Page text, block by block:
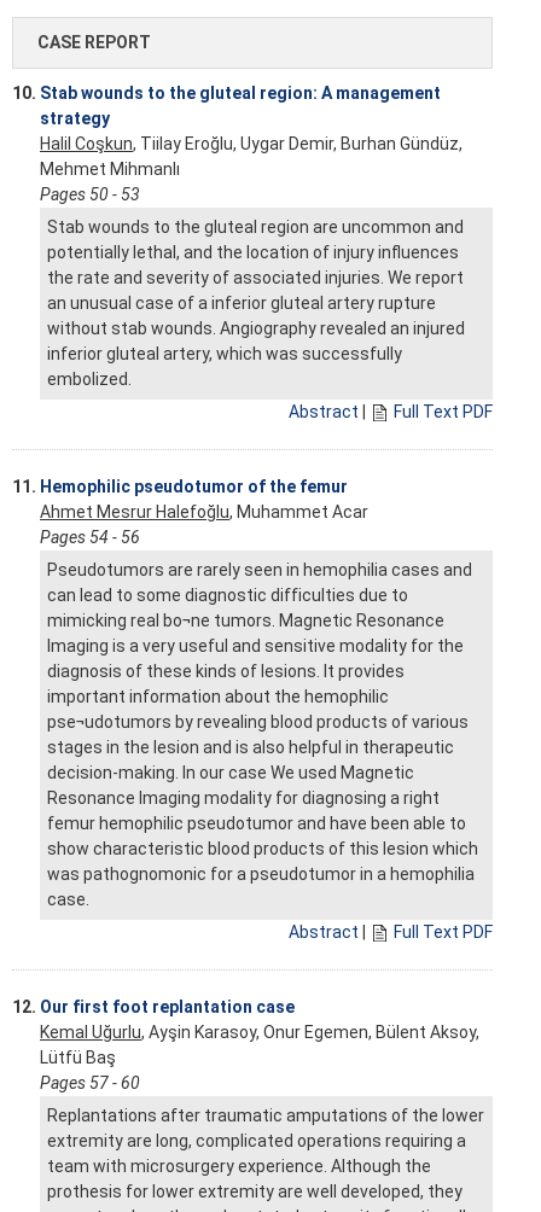
CASE REPORT
10. Stab wounds to the gluteal region: A management
strategy
Halil Coşkun, Tiilay Eroğlu, Uygar Demir, Burhan Gündüz,
Mehmet Mihmanlı
Pages 50 - 53
Stab wounds to the gluteal region are uncommon and
potentially lethal, and the location of injury influences
the rate and severity of associated injuries. We report
an unusual case of a inferior gluteal artery rupture
without stab wounds. Angiography revealed an injured
inferior gluteal artery, which was successfully
embolized.
Abstract
Full Text PDF
11. Hemophilic pseudotumor of the femur
Ahmet Mesrur Halefoğlu, Muhammet Acar
Pages 54 - 56
Pseudotumors are rarely seen in hemophilia cases and
can lead to some diagnostic difficulties due to
mimicking real bo¬ne tumors. Magnetic Resonance
Imaging is a very useful and sensitive modality for the
diagnosis of these kinds of lesions. It provides
important information about the hemophilic
pse¬udotumors by revealing blood products of various
stages in the lesion and is also helpful in therapeutic
decision-making. In our case We used Magnetic
Resonance Imaging modality for diagnosing a right
femur hemophilic pseudotumor and have been able to
show characteristic blood products of this lesion which
was pathognomonic for a pseudotumor in a hemophilia
case.
Abstract
Full Text PDF
12. Our first foot replantation case
Kemal Uğurlu, Ayşin Karasoy, Onur Egemen, Bülent Aksoy,
Lütfü Baş
Pages 57 - 60
Replantations after traumatic amputations of the lower
extremity are long, complicated operations requiring a
team with microsurgery experience. Although the
prothesis for lower extremity are well developed, they